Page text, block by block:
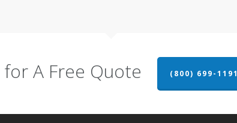
for A Free Quote (800) 699-1191